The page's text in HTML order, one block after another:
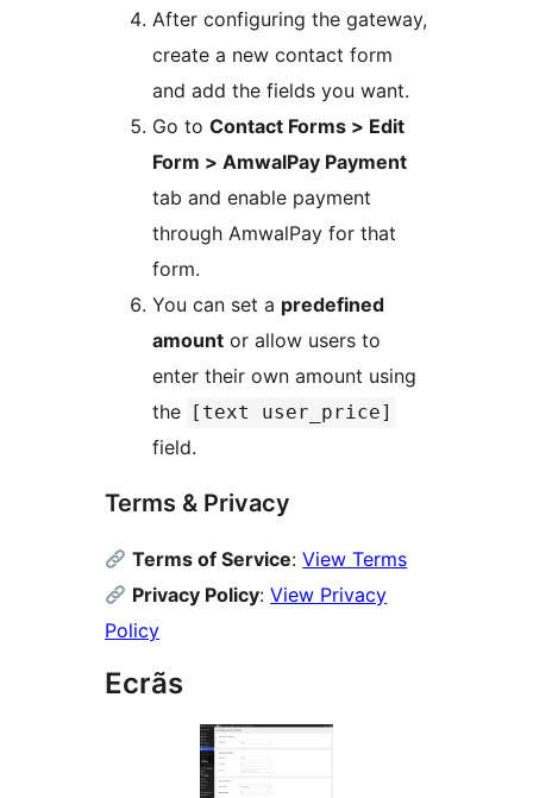
After configuring the gateway,
create a new contact form
and add the fields you want.
Go to Contact Forms > Edit
Form > AmwalPay Payment
tab and enable payment
through AmwalPay for that
form.
You can set a predefined
amount or allow users to
enter their own amount using
the
[text user_price]
field.
Terms & Privacy
Terms of Service:View Terms
Privacy Policy:View Privacy
Policy
Ecrãs